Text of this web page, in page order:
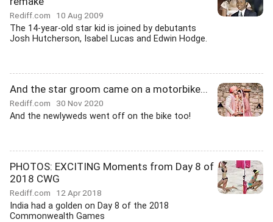
Rediff.com 10 Aug 2009
The 14-year-old star kid is joined by debutants
Josh Hutcherson, Isabel Lucas and Edwin Hodge.
And the star groom came on a motorbike...
Rediff.com 30 Nov 2020
And the newlyweds went off on the bike too!
PHOTOS: EXCITING Moments from Day 8 of
2018 CWG
Rediff.com 12 Apr 2018
India had a golden on Day 8 of the 2018
Commonwealth Games